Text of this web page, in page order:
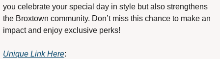
you celebrate your special day in style but also strengthens
the Broxtown community. Don’t miss this chance to make an
impact and enjoy exclusive perks!
Unique Link Here: